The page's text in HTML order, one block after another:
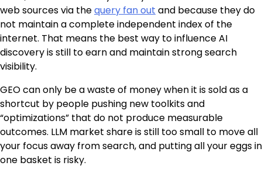
web sources via thequery fan out and because they do
not maintain a complete independent index of the
internet. That means the best way to influence AI
discovery is still to earn and maintain strong search
visibility.
GEO can only be a waste of money when it is sold as a
shortcut by people pushing new toolkits and
“optimizations” that do not produce measurable
outcomes. LLM market share is still too small to move all
your focus away from search, and putting all your eggs in
one basket is risky.